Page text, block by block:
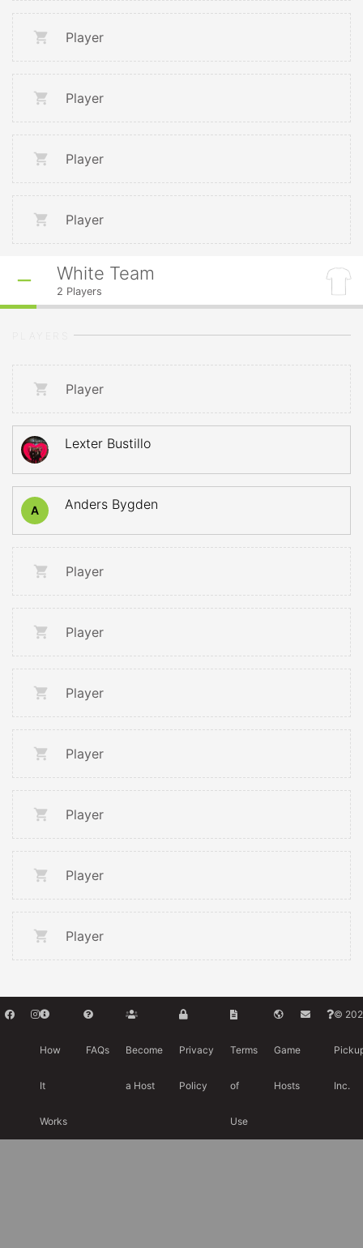
Player
Player
Player
Player
White Team
2 Players
Player
Lexter Bustillo
A Anders Bygden
Player
Player
Player
Player
Player
Player
Player
How
It
Works
FAQs Become
a Host
Privacy
Policy
Terms
of
Use
Game
Hosts
©
Inc.